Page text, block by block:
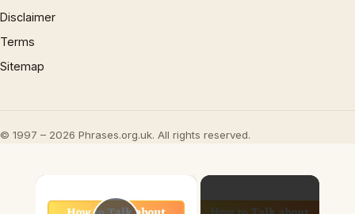
Disclaimer
Terms
Sitemap
© 1997 – 2026 Phrases.org.uk. All rights reserved.